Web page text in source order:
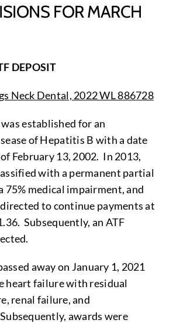
FOR MARCH
DEPOSIT
Neck Dental, 2022 WL 886728
established for an
of Hepatitis B with a date
February 13, 2002. In 2013,
with a permanent partial
medical impairment, and
to continue payments at
Subsequently, an ATF
away on January 1, 2021
heart failure with residual
renal failure, and
awards were